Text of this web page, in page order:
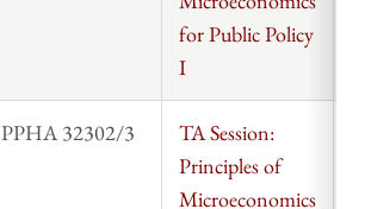
for Public Policy
I
PPHA 32302/3
TA Session:
Principles of
Microeconomics